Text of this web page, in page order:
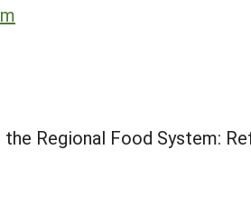
the Regional Food System: